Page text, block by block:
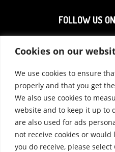
Cookies on our
We use cookies to ensure
properly and that you get
We also use cookies to
website and to keep it up to
are also used for ads
not receive cookies or would
you do receive, please select
FOLLOW US
Accounts 2020|
2022|